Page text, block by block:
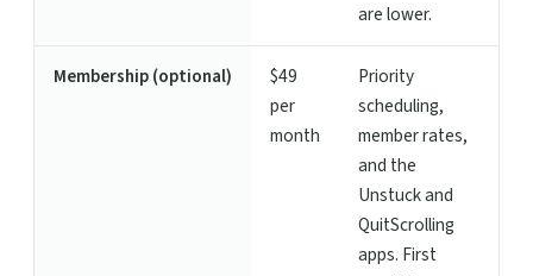
are lower.
Membership (optional)
$49
per
month
Priority
scheduling,
member rates,
and the
Unstuck and
QuitScrolling
apps. First